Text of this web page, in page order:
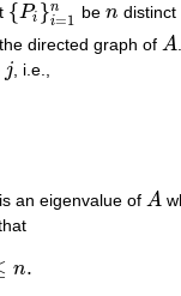
{Pi }n
i=1
{ Pi}i =1n be n
n distinct
directed graph of A
A
j
j , i.e.,
is an eigenvalue of A
A
n.